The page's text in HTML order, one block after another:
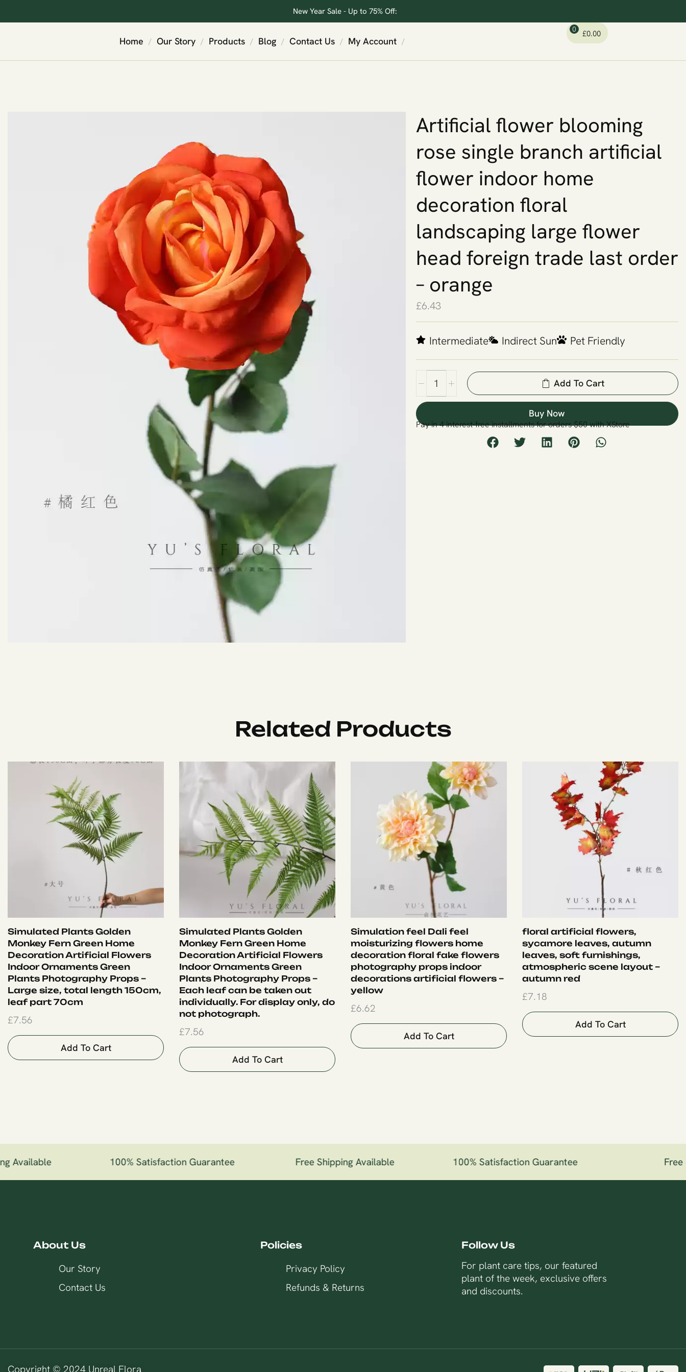
New Year Sale - Up to 75% Off:
Home / Our Story / Products / Blog / Contact Us / My Account /
0 £0.00
Artificial flower blooming
rose single branch artificial
flower indoor home
decoration floral
landscaping large flower
head foreign trade last order
– orange
£6.43
Intermediate Indirect Sun Pet Friendly
Add To Cart
Buy Now
Pay in 4 interest-free installments for orders $50 with XStore
Related Products
Simulated Plants Golden
Monkey Fern Green Home
Decoration Artificial Flowers
Indoor Ornaments Green
Plants Photography Props –
Large size, total length 150cm,
leaf part 70cm
£7.56
Add To Cart
Simulated Plants Golden
Monkey Fern Green Home
Decoration Artificial Flowers
Indoor Ornaments Green
Plants Photography Props –
Each leaf can be taken out
individually. For display only, do
not photograph.
£7.56
Add To Cart
Simulation feel Dali feel
moisturizing flowers home
decoration floral fake flowers
photography props indoor
decorations artificial flowers –
yellow
£6.62
Add To Cart
floral artificial flowers,
sycamore leaves, autumn
leaves, soft furnishings,
atmospheric scene layout –
autumn red
£7.18
Add To Cart
Available 100% Satisfaction Guarantee Free Shipping Available 100% Satisfaction Guarantee Free
About Us
Our Story
Contact Us
Policies
Privacy Policy
Refunds & Returns
Follow Us
For plant care tips, our featured
plant of the week, exclusive offers
and discounts.
Copyright © 2024 Unreal Flora